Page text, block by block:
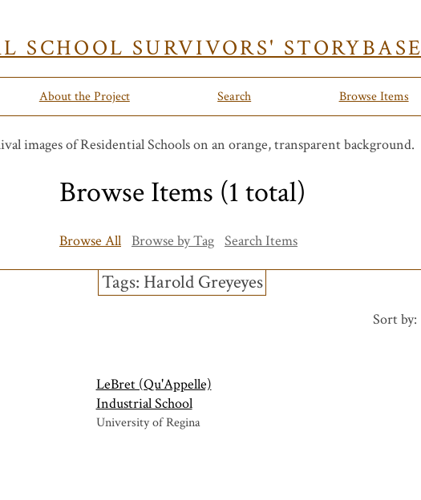
SCHOOL SURVIVORS' STORYBASE
About the Project Search Browse Items
Browse Items (1 total)
Browse All Browse by Tag Search Items
Tags: Harold Greyeyes
Sort by:
LeBret (Qu'Appelle)
Industrial School
University of Regina